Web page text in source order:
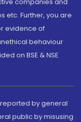
etc. Further, you are
evidence of
behaviour
on BSE & NSE
by general
public by misusing